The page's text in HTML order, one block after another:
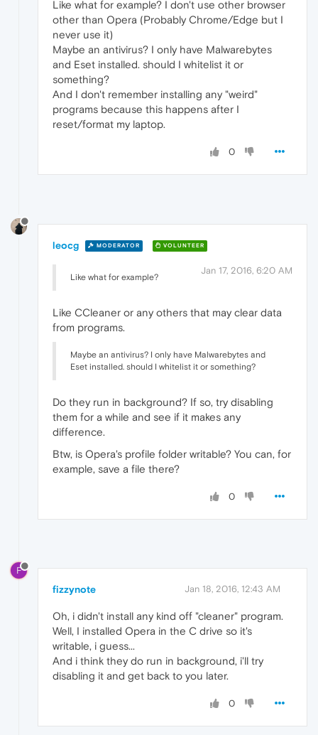
Like what for example? I don't use other browser
other than Opera (Probably Chrome/Edge but I
never use it)
Maybe an antivirus? I only have Malwarebytes
and Eset installed. should I whitelist it or
something?
And I don't remember installing any "weird"
programs because this happens after I
reset/format my laptop.
0
leocg MODERATOR VOLUNTEER
Jan 17, 2016, 6:20 AM
Like what for example?
Like CCleaner or any others that may clear data
from programs.
Maybe an antivirus? I only have Malwarebytes and
Eset installed. should I whitelist it or something?
Do they run in background? If so, try disabling
them for a while and see if it makes any
difference.
Btw, is Opera's profile folder writable? You can, for
example, save a file there?
0
F
fizzynote Jan 18, 2016, 12:43 AM
Oh, i didn't install any kind off "cleaner" program.
Well, I installed Opera in the C drive so it's
writable, i guess...
And i think they do run in background, i'll try
disabling it and get back to you later.
0